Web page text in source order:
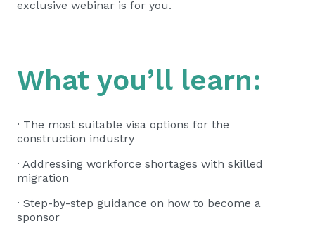
exclusive webinar is for you.
What you’ll learn:
· The most suitable visa options for the
construction industry
· Addressing workforce shortages with skilled
migration
· Step-by-step guidance on how to become a
sponsor